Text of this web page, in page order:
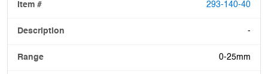
293-140-40
-
0-25mm